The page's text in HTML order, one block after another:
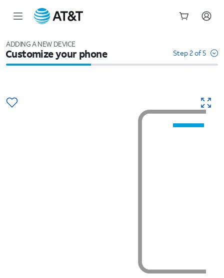
ADDING A NEW DEVICE
Customize your phone Step 2 of 5